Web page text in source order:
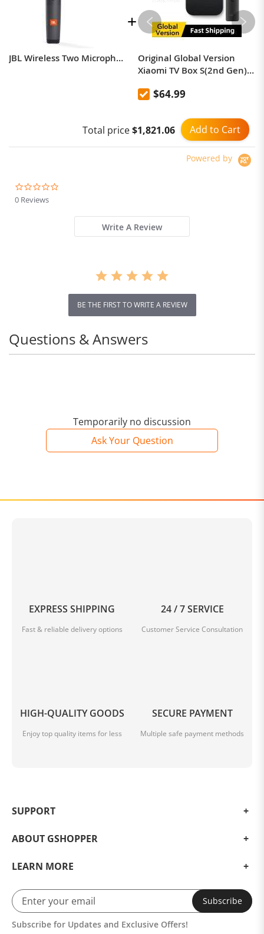
JBL Wireless Two Microphone System with Dual-Channel Receiver
Original Global Version
Xiaomi TV Box S(2nd Gen)
BT5.2 Google TV Cast
$64.99
Add to Cart
Total price$1,821.06
Powered by
0 Reviews
Write A Review
BE THE FIRST TO WRITE A REVIEW
Temporarily no discussion
Ask Your Question
Questions & Answers
EXPRESS SHIPPING
Fast & reliable delivery options
24 / 7 SERVICE
Customer Service Consultation
HIGH-QUALITY GOODS
Enjoy top quality items for less
SECURE PAYMENT
Multiple safe payment methods
SUPPORT
ABOUT GSHOPPER
LEARN MORE
Subscribe
Subscribe for Updates and Exclusive Offers!